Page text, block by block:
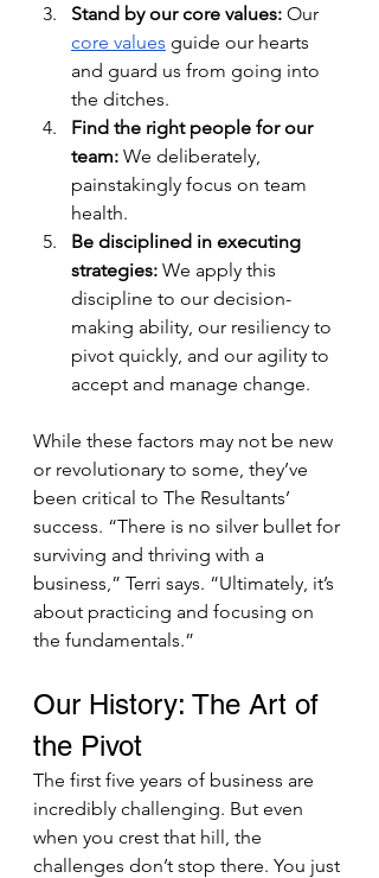
Stand by our core values: Our
core values guide our hearts
and guard us from going into
the ditches.
Find the right people for our
team: We deliberately,
painstakingly focus on team
health.
Be disciplined in executing
strategies: We apply this
discipline to our decision-
making ability, our resiliency to
pivot quickly, and our agility to
accept and manage change.
While these factors may not be new
or revolutionary to some, they’ve
been critical to The Resultants’
success. “There is no silver bullet for
surviving and thriving with a
business,” Terri says. “Ultimately, it’s
about practicing and focusing on
the fundamentals.”
Our History: The Art of
the Pivot
The first five years of business are
incredibly challenging. But even
when you crest that hill, the
challenges don’t stop there. You just